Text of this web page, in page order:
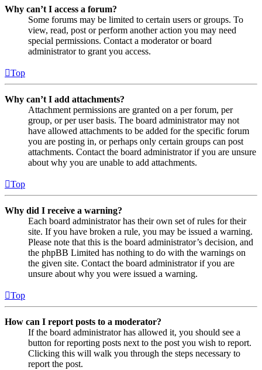
Why can’t I access a forum?
Some forums may be limited to certain users or groups. To
view, read, post or perform another action you may need
special permissions. Contact a moderator or board
administrator to grant you access.
Top
Why can’t I add attachments?
Attachment permissions are granted on a per forum, per
group, or per user basis. The board administrator may not
have allowed attachments to be added for the specific forum
you are posting in, or perhaps only certain groups can post
attachments. Contact the board administrator if you are unsure
about why you are unable to add attachments.
Top
Why did I receive a warning?
Each board administrator has their own set of rules for their
site. If you have broken a rule, you may be issued a warning.
Please note that this is the board administrator’s decision, and
the phpBB Limited has nothing to do with the warnings on
the given site. Contact the board administrator if you are
unsure about why you were issued a warning.
Top
How can I report posts to a moderator?
If the board administrator has allowed it, you should see a
button for reporting posts next to the post you wish to report.
Clicking this will walk you through the steps necessary to
report the post.